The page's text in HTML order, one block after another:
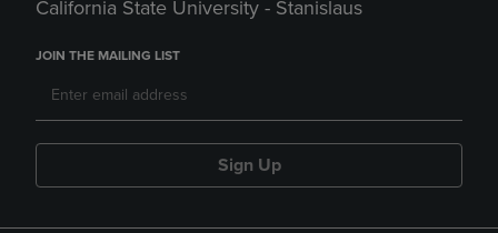
California State University - Stanislaus
JOIN THE MAILING LIST
Sign Up